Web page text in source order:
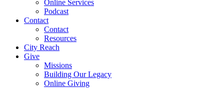
Online Services
Podcast
Contact
Contact
Resources
City Reach
Give
Missions
Building Our Legacy
Online Giving